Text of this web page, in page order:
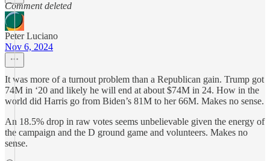
Comment deleted
Peter Luciano
Nov 6, 2024
It was more of a turnout problem than a Republican gain. Trump got
74M in ‘20 and likely he will end at about $74M in 24. How in the
world did Harris go from Biden’s 81M to her 66M. Makes no sense.
An 18.5% drop in raw votes seems unbelievable given the energy of
the campaign and the D ground game and volunteers. Makes no
sense.